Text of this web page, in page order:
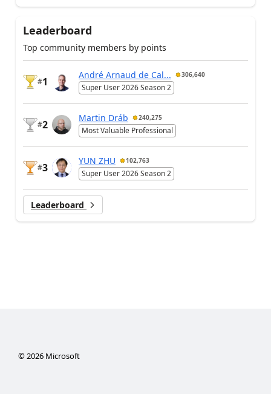
Leaderboard
Top community members by points
#1
André Arnaud de Cal... 306,640
Super User 2026 Season 2
#2
Martin Dráb 240,275
Most Valuable Professional
#3
YUN ZHU 102,763
Super User 2026 Season 2
Leaderboard
© 2026Microsoft